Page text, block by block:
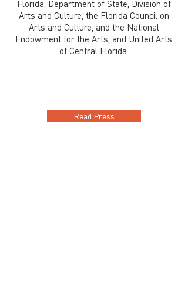
Florida, Department of State, Division of
Arts and Culture, the Florida Council on
Arts and Culture, and the National
Endowment for the Arts, and United Arts
of Central Florida.
Read Press